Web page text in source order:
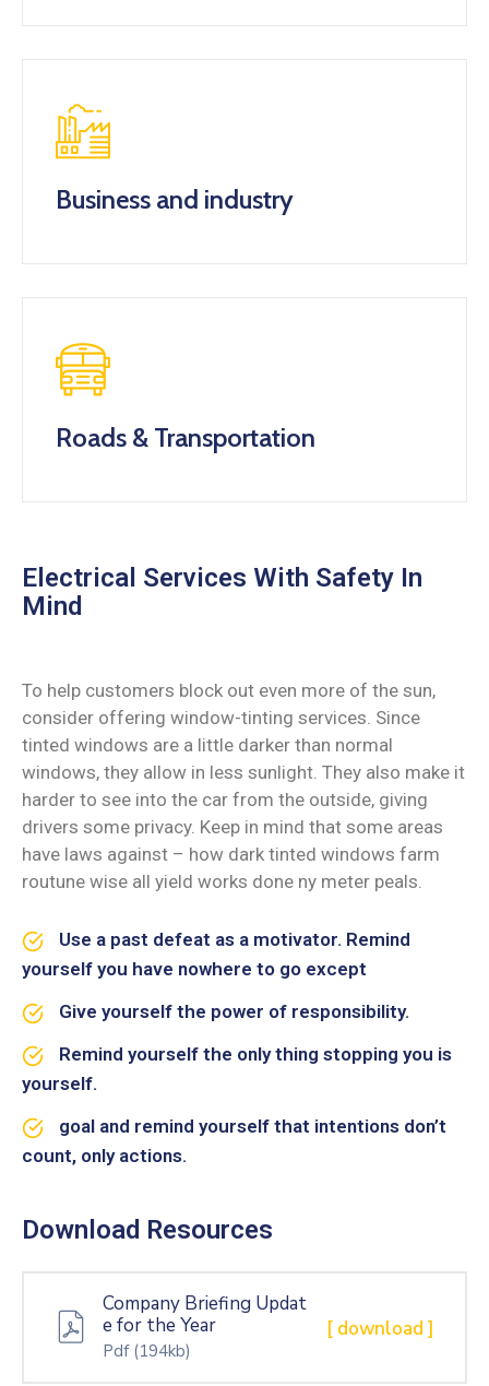
Business and industry
Roads & Transportation
Electrical Services With Safety In
Mind
To help customers block out even more of the sun,
consider offering window-tinting services. Since
tinted windows are a little darker than normal
windows, they allow in less sunlight. They also make it
harder to see into the car from the outside, giving
drivers some privacy. Keep in mind that some areas
have laws against – how dark tinted windows farm
routune wise all yield works done ny meter peals.
Use a past defeat as a motivator. Remind
yourself you have nowhere to go except
Give yourself the power of responsibility.
Remind yourself the only thing stopping you is
yourself.
goal and remind yourself that intentions don’t
count, only actions.
Download Resources
Company Briefing Updat
e for the Year
Pdf (194kb)
[ download ]